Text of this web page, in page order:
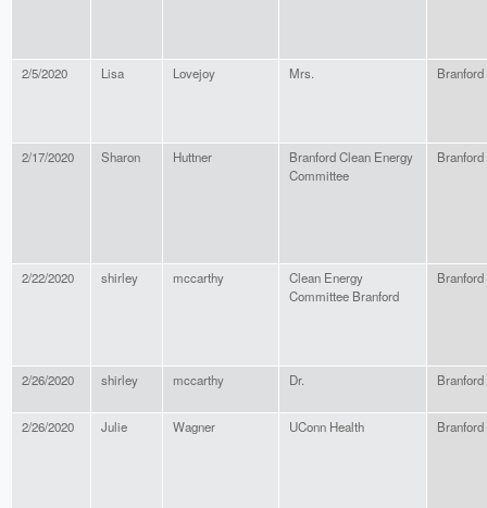
2/5/2020 Lisa Lovejoy Mrs. Branford
2/17/2020 Sharon Huttner
Branford Clean Energy
Committee
Branford
2/22/2020 shirley mccarthy
Clean Energy
Committee Branford
Branford
2/26/2020 shirley mccarthy Dr. Branford
2/26/2020 Julie Wagner UConn Health Branford